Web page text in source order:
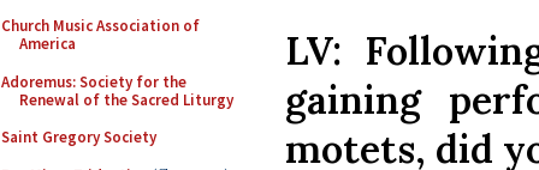
Church Music Association of
America
Adoremus: Society for the
Renewal of the Sacred Liturgy
Saint Gregory Society
LV:
gaining
motets, did